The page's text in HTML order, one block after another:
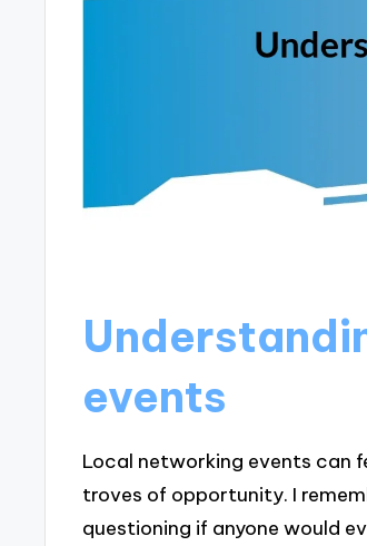
events
Local networking events can
troves of opportunity. I
questioning if anyone would